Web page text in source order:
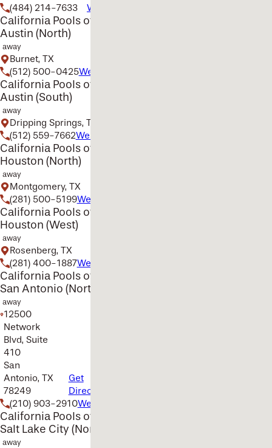
(484) 214-7633
Website
California Pools of
Austin (North)
away
Burnet, TX
(512) 500-0425Website
California Pools of
Austin (South)
away
Dripping Springs, TX
(512) 559-7662Website
California Pools of
Houston (North)
away
Montgomery, TX
(281) 500-5199Website
California Pools of
Houston (West)
away
Rosenberg, TX
(281) 400-1887Website
California Pools of
San Antonio (North)
away
12500
Network
Blvd, Suite
410
San
Antonio, TX
78249
Get
Directions
(210) 903-2910Website
California Pools of
Salt Lake City (North)
away